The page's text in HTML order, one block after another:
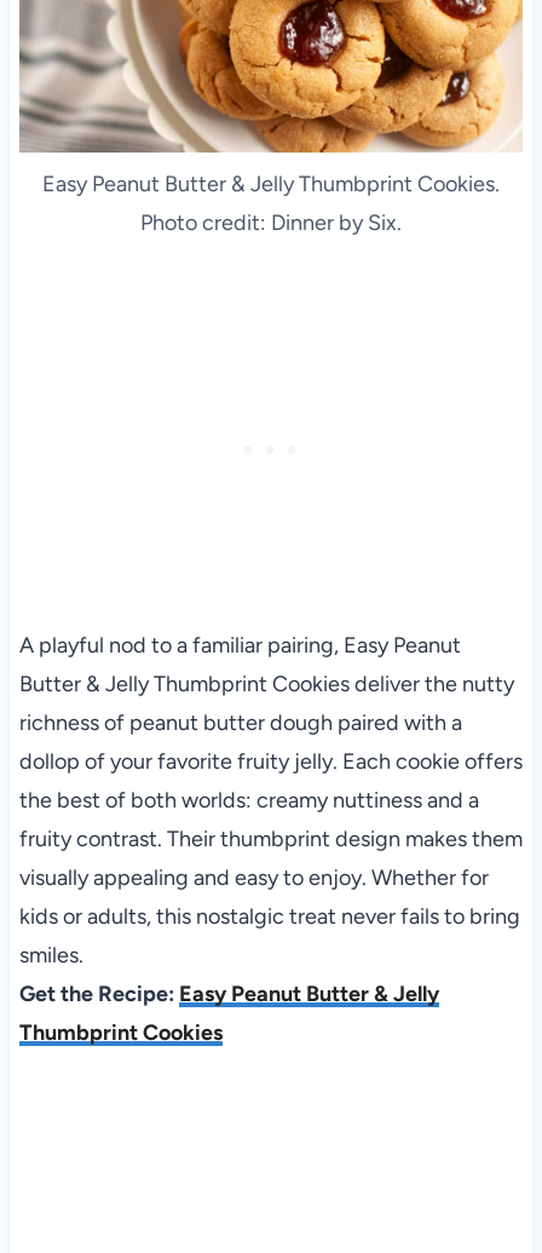
Easy Peanut Butter & Jelly Thumbprint Cookies.
Photo credit: Dinner by Six.
A playful nod to a familiar pairing, Easy Peanut
Butter & Jelly Thumbprint Cookies deliver the nutty
richness of peanut butter dough paired with a
dollop of your favorite fruity jelly. Each cookie offers
the best of both worlds: creamy nuttiness and a
fruity contrast. Their thumbprint design makes them
visually appealing and easy to enjoy. Whether for
kids or adults, this nostalgic treat never fails to bring
smiles.
Get the Recipe: Easy Peanut Butter & Jelly
Thumbprint Cookies